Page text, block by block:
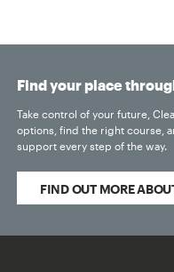
Find your place
Take control of your future,
options, find the right course,
support every step of the way.
FIND OUT MORE